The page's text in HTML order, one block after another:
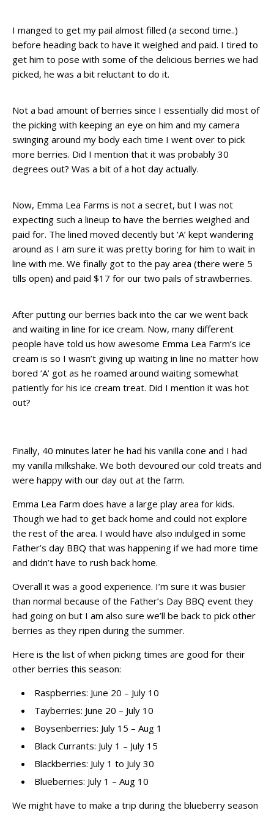
I manged to get my pail almost filled (a second time..)
before heading back to have it weighed and paid. I tired to
get him to pose with some of the delicious berries we had
picked, he was a bit reluctant to do it.
Not a bad amount of berries since I essentially did most of
the picking with keeping an eye on him and my camera
swinging around my body each time I went over to pick
more berries. Did I mention that it was probably 30
degrees out? Was a bit of a hot day actually.
Now, Emma Lea Farms is not a secret, but I was not
expecting such a lineup to have the berries weighed and
paid for. The lined moved decently but ‘A’ kept wandering
around as I am sure it was pretty boring for him to wait in
line with me. We finally got to the pay area (there were 5
tills open) and paid $17 for our two pails of strawberries.
After putting our berries back into the car we went back
and waiting in line for ice cream. Now, many different
people have told us how awesome Emma Lea Farm’s ice
cream is so I wasn’t giving up waiting in line no matter how
bored ‘A’ got as he roamed around waiting somewhat
patiently for his ice cream treat. Did I mention it was hot
out?
Finally, 40 minutes later he had his vanilla cone and I had
my vanilla milkshake. We both devoured our cold treats and
were happy with our day out at the farm.
Emma Lea Farm does have a large play area for kids.
Though we had to get back home and could not explore
the rest of the area. I would have also indulged in some
Father’s day BBQ that was happening if we had more time
and didn’t have to rush back home.
Overall it was a good experience. I’m sure it was busier
than normal because of the Father’s Day BBQ event they
had going on but I am also sure we’ll be back to pick other
berries as they ripen during the summer.
Here is the list of when picking times are good for their
other berries this season:
Raspberries: June 20 – July 10
Tayberries: June 20 – July 10
Boysenberries: July 15 – Aug 1
Black Currants: July 1 – July 15
Blackberries: July 1 to July 30
Blueberries: July 1 – Aug 10
We might have to make a trip during the blueberry season